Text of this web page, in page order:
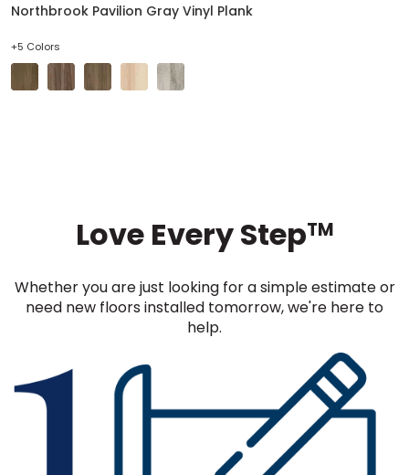
Northbrook Pavilion Gray Vinyl Plank
+5 Colors
Love Every StepTM
Whether you are just looking for a simple estimate or
need new floors installed tomorrow, we're here to
help.